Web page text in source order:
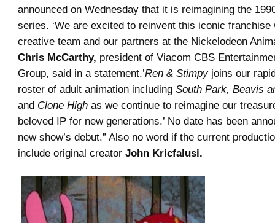
announced on Wednesday that it is reimagining the
series. ‘We are excited to reinvent this iconic franchise
creative team and our partners at the Nickelodeon
Chris McCarthy, president of Viacom CBS
Group, said in a statement.’Ren & Stimpyjoins our
roster of adult animation including South Park, Beavis
and Clone High as we continue to reimagine our
beloved IP for new generations.’ No date has been
new show’s debut.” Also no word if the current
include original creator John Kricfalusi.